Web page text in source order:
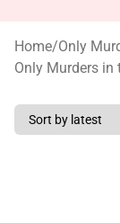
Home/Only
Only Murders in